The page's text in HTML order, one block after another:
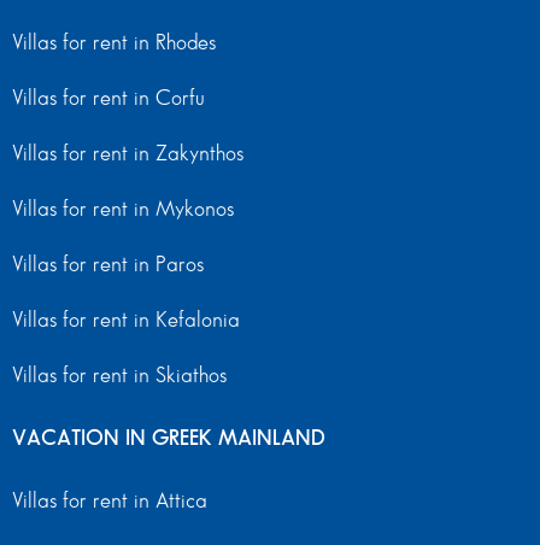
Villas for rent in Rhodes
Villas for rent in Corfu
Villas for rent in Zakynthos
Villas for rent in Mykonos
Villas for rent in Paros
Villas for rent in Kefalonia
Villas for rent in Skiathos
VACATION IN GREEK MAINLAND
Villas for rent in Attica